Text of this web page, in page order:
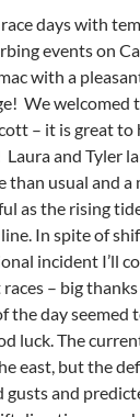
days with
events on
with a
We
– it is great to
and Tyler
than usual and a
as the rising
In spite of
incident I’ll
– big
the day seemed
luck. The
east, but the
gusts and